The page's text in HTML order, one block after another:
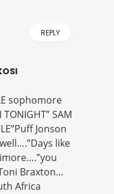
REPLY
sophomore
SAM
Jonson
like
Braxton…
Africa